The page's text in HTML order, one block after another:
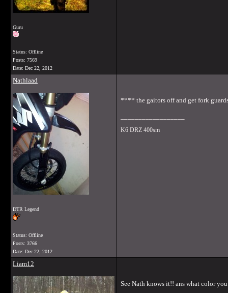
Guru
Status: Offline
Posts: 7569
Date: Dec 22, 2012
Nathlaad
DTR Legend
Status: Offline
Posts: 3766
Date: Dec 22, 2012
**** the gaitors off and get fork
K6 DRZ 400sm
Liam12
See Nath knows it!! ans what color